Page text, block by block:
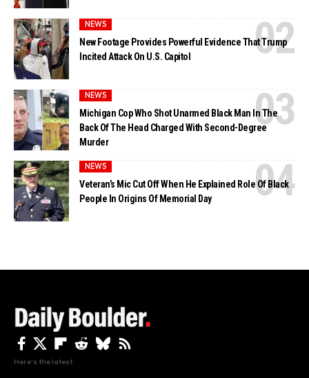
NEWS
New Footage Provides Powerful Evidence That Trump
Incited Attack On U.S. Capitol
NEWS
Michigan Cop Who Shot Unarmed Black Man In The
Back Of The Head Charged With Second-Degree
Murder
NEWS
Veteran’s Mic Cut Off When He Explained Role Of Black
People In Origins Of Memorial Day
Here's the latest.